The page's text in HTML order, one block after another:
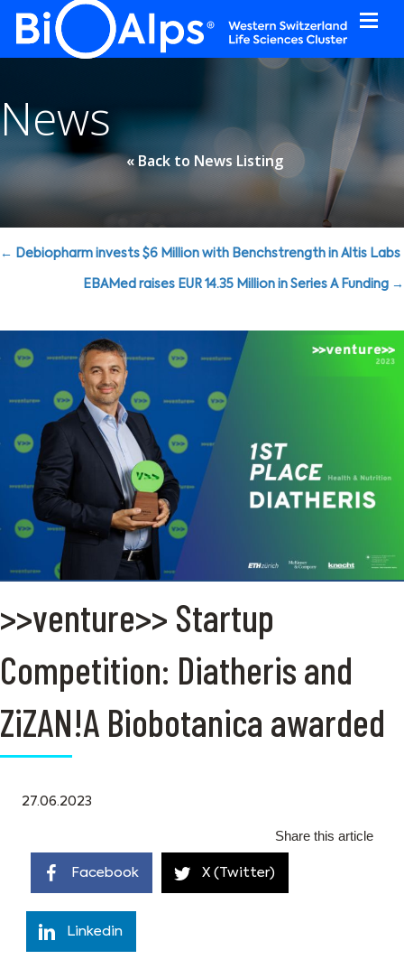
News
« Back to News Listing
Posts
navigation
← Debiopharm invests $6 Million with Benchstrength in Altis Labs
EBAMed raises EUR 14.35 Million in Series A Funding →
>>venture>> Startup
Competition: Diatheris and
ZiZAN!A Biobotanica awarded
27.06.2023
Share this article
Facebook X (Twitter)
Linkedin
Cookies management panel